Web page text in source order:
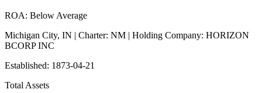
ROA: Below Average
Michigan City, IN | Charter: NM | Holding Company: HORIZON
BCORP INC
Established: 1873-04-21
Total Assets